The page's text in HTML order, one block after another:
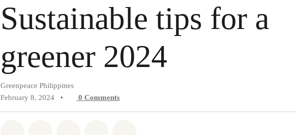
Sustainable tips for a
greener 2024
Greenpeace Philippines
February 8, 2024
• 0 Comments